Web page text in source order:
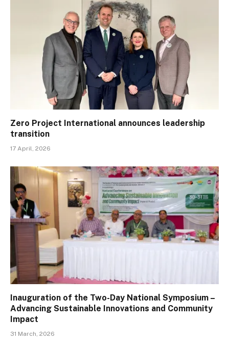
Zero Project International announces leadership
transition
17 April, 2026
Inauguration of the Two-Day National Symposium –
Advancing Sustainable Innovations and Community
Impact
31 March, 2026